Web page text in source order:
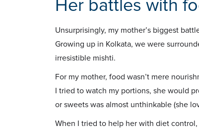
Her battles with
Unsurprisingly, my mother’s biggest
Growing up in Kolkata, we were
irresistible mishti.
For my mother, food wasn’t mere
I tried to watch my portions, she would
or sweets was almost unthinkable (she
When I tried to help her with diet